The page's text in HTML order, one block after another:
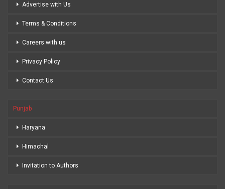
Advertise with Us
Terms & Conditions
Careers with us
Privacy Policy
Contact Us
Punjab
Haryana
Himachal
Invitation to Authors